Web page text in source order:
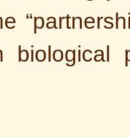
biological